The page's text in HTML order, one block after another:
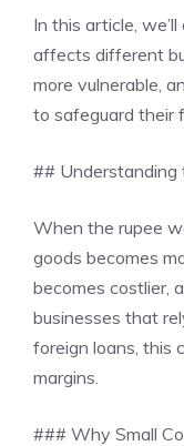
In this article,
affects different
more vulnerable,
to safeguard their
## Understanding
When the rupee
goods becomes
becomes costlier,
businesses that
foreign loans, this
margins.
### Why Small